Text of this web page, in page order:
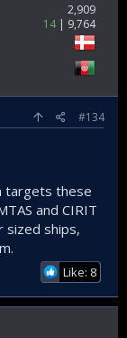
2,909
14
9,764
#134
targets these
and CIRIT
sized ships,
Like: 8